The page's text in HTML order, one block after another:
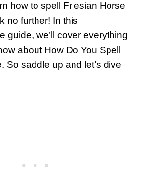
how to spell Friesian Horse
no further! In this
guide, we’ll cover everything
about How Do You Spell
So saddle up and let’s dive